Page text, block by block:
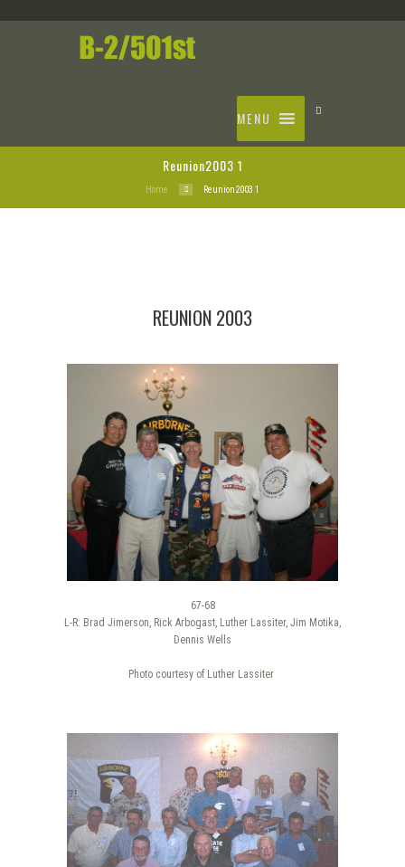
MENU
Reunion2003 1
Home Reunion2003 1
REUNION 2003
67-68
L-R: Brad Jimerson, Rick Arbogast, Luther Lassiter, Jim Motika,
Dennis Wells
Photo courtesy of Luther Lassiter